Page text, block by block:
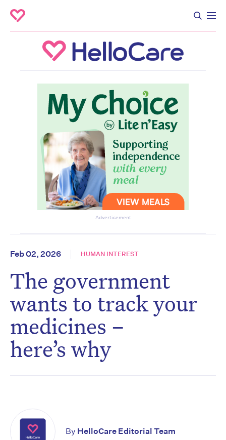
Advertisement
Feb 02, 2026 HUMAN INTEREST
The government
wants to track your
medicines –
here’s why
By HelloCare Editorial Team